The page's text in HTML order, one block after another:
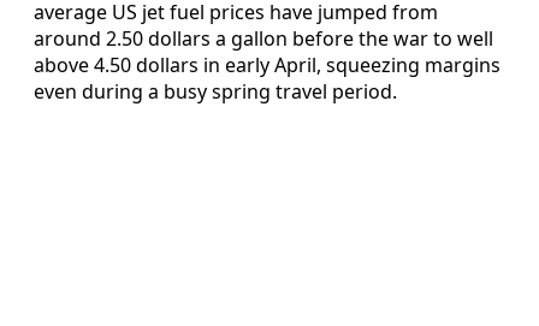
average US jet fuel prices have jumped from
around 2.50 dollars a gallon before the war to well
above 4.50 dollars in early April, squeezing margins
even during a busy spring travel period.